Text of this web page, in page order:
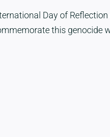
Day of
this genocide